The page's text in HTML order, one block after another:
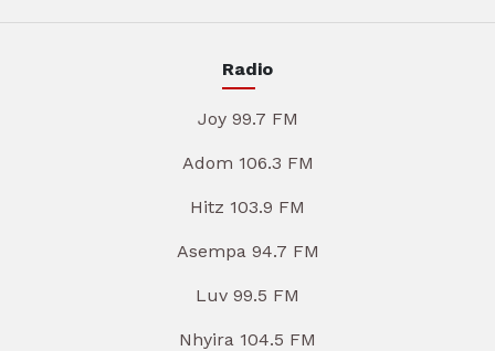
Radio
Joy 99.7 FM
Adom 106.3 FM
Hitz 103.9 FM
Asempa 94.7 FM
Luv 99.5 FM
Nhyira 104.5 FM